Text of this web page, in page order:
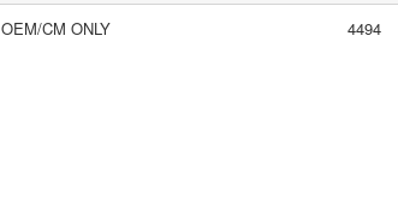
OEM/CM ONLY 4494